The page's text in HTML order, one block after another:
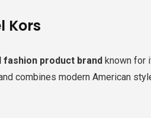
Kors
fashion product brand known for
combines modern American